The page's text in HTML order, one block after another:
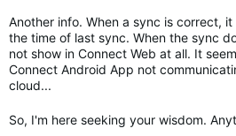
Another info. When a sync is correct,
the time of last sync. When the sync
not show in Connect Web at all. It
Connect Android App not
cloud...
So, I'm here seeking your wisdom.